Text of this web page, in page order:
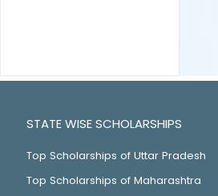
STATE WISE SCHOLARSHIPS
Top Scholarships of Uttar Pradesh
Top Scholarships of Maharashtra